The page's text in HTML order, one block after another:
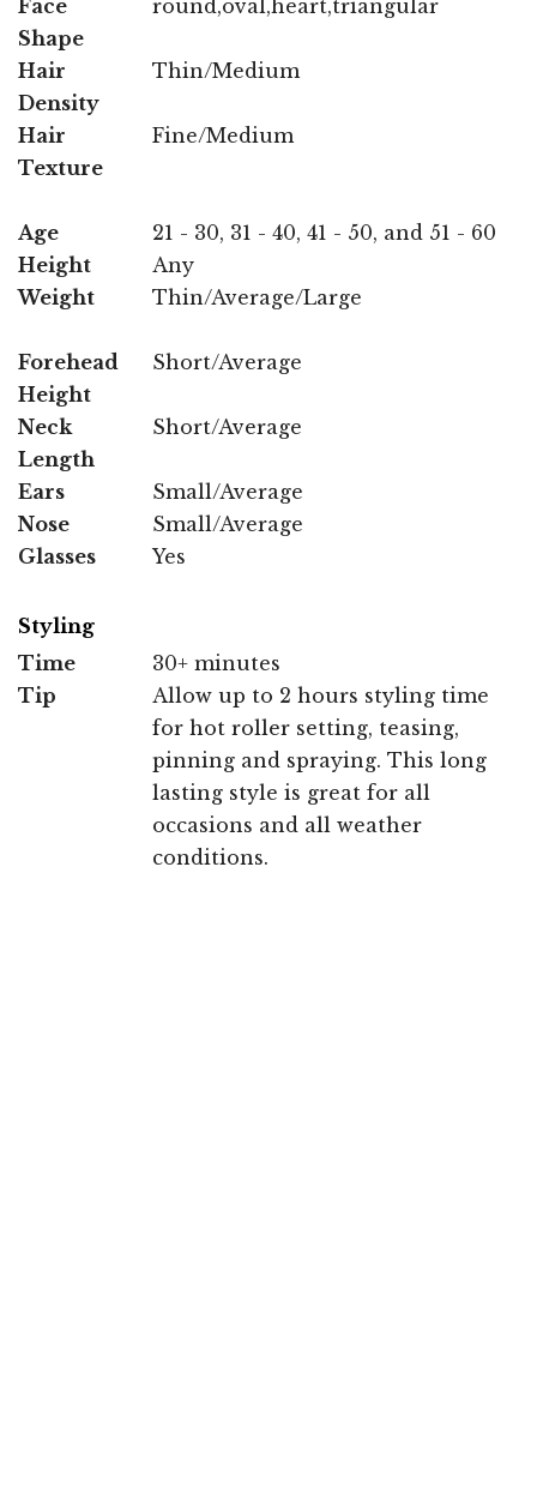
Face
Shape
round,oval,heart,triangular
Hair
Density
Thin/Medium
Hair
Texture
Fine/Medium
Age
21 - 30, 31 - 40, 41 - 50, and 51 - 60
Height
Any
Weight
Thin/Average/Large
Forehead
Height
Short/Average
Neck
Length
Short/Average
Ears
Small/Average
Nose
Small/Average
Glasses
Yes
Styling
Time
30+ minutes
Tip
Allow up to 2 hours styling time
for hot roller setting, teasing,
pinning and spraying. This long
lasting style is great for all
occasions and all weather
conditions.